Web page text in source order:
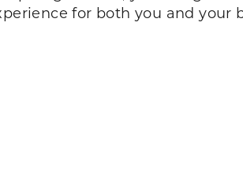
for both you and your